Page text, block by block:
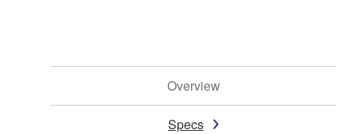
Overview
Specs